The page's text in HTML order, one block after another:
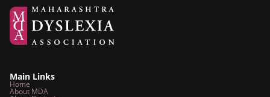
Main Links
Home
About MDA